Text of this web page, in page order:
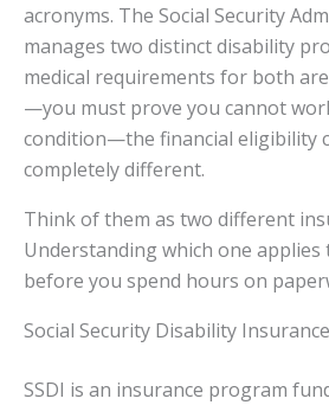
acronyms. The Social Security
manages two distinct disability
medical requirements for both
—you must prove you cannot
condition—the financial eligibility
completely different.
Think of them as two different
Understanding which one applies
before you spend hours on
Social Security Disability
SSDI is an insurance program